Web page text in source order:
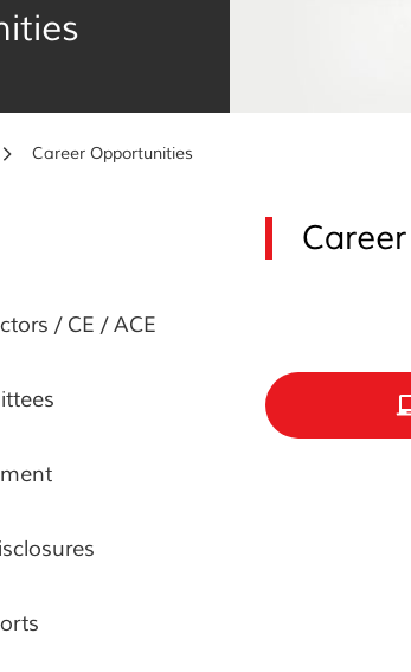
Career Opportunities
/ CE / ACE